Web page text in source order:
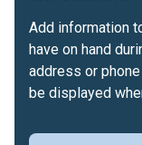
Add information
have on hand
address or
be displayed